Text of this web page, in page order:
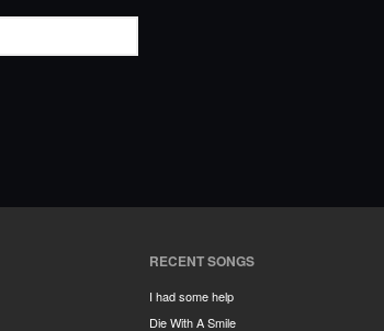
RECENT SONGS
I had some help
Die With A Smile